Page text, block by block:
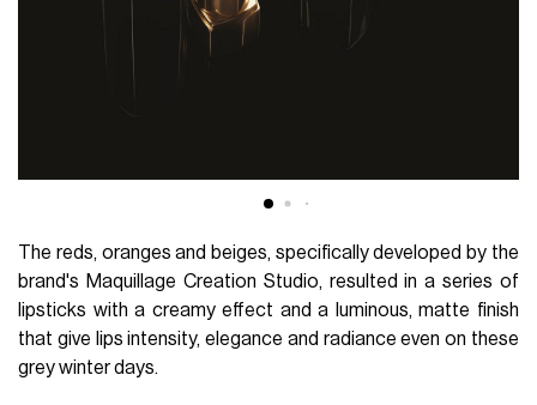
The reds, oranges and beiges, specifically developed by the
brand's Maquillage Creation Studio, resulted in a series of
lipsticks with a creamy effect and a luminous, matte finish
that give lips intensity, elegance and radiance even on these
grey winter days.